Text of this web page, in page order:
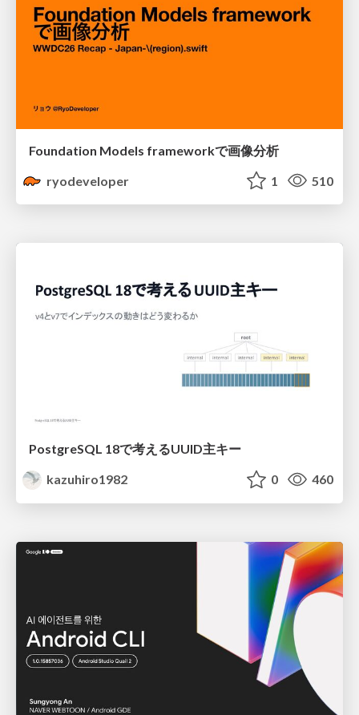
Foundation Models frameworkで画像分析
ryodeveloper
1 510
PostgreSQL 18で考えるUUID主キー
kazuhiro1982
0 460